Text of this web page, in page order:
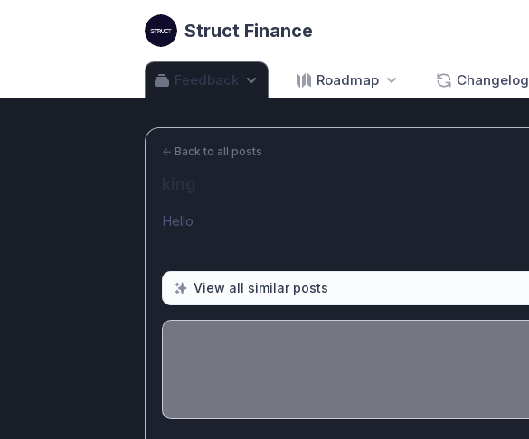
Struct Finance
Feedback Roadmap Changelog
← Back to all posts
Hello
View all similar posts